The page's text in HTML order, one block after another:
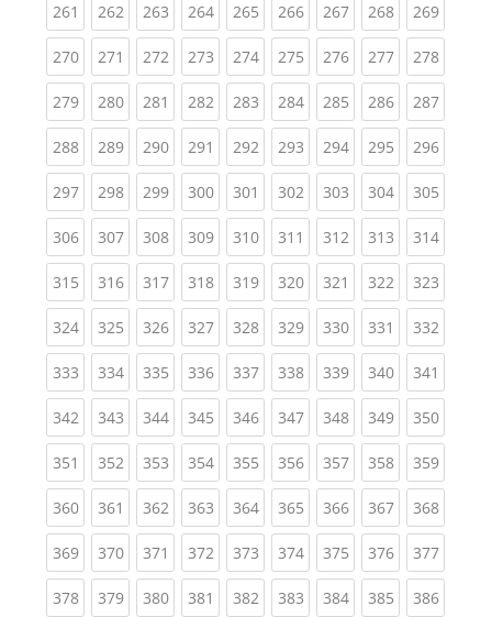
261 (current)
262(current)
263(current)
264(current)
265(current)
266(current)
267(current)
268(current)
269
270(current)
271 (current)
272(current)
273(current)
274(current)
275(current)
276(current)
277(current)
278
279(current)
280(current)
281 (current)
282(current)
283(current)
284(current)
285(current)
286(current)
287
288(current)
289(current)
290(current)
291 (current)
292(current)
293(current)
294(current)
295(current)
296
297(current)
298(current)
299(current)
300(current)
301 (current)
302(current)
303(current)
304(current)
305
306(current)
307(current)
308(current)
309(current)
310(current)
311 (current)
312(current)
313(current)
314
315(current)
316(current)
317(current)
318(current)
319(current)
320(current)
321 (current)
322(current)
323
324(current)
325(current)
326(current)
327(current)
328(current)
329(current)
330(current)
331 (current)
332
333(current)
334(current)
335(current)
336(current)
337(current)
338(current)
339(current)
340(current)
341
342(current)
343(current)
344(current)
345(current)
346(current)
347(current)
348(current)
349(current)
350
351 (current)
352(current)
353(current)
354(current)
355(current)
356(current)
357(current)
358(current)
359
360(current)
361 (current)
362(current)
363(current)
364(current)
365(current)
366(current)
367(current)
368
369(current)
370(current)
371 (current)
372(current)
373(current)
374(current)
375(current)
376(current)
377
378(current)
379(current)
380(current)
381 (current)
382(current)
383(current)
384(current)
385(current)
386